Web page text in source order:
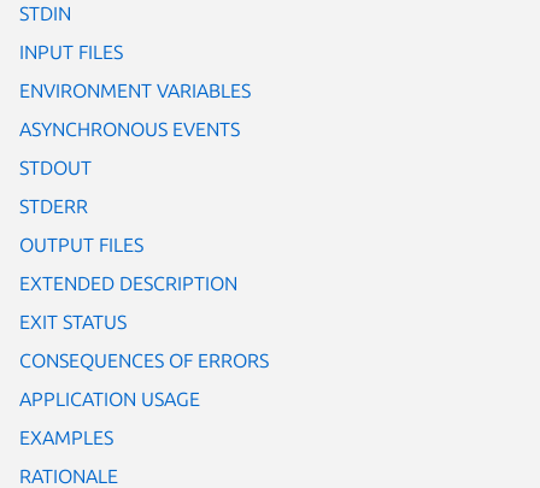
STDIN
INPUT FILES
ENVIRONMENT VARIABLES
ASYNCHRONOUS EVENTS
STDOUT
STDERR
OUTPUT FILES
EXTENDED DESCRIPTION
EXIT STATUS
CONSEQUENCES OF ERRORS
APPLICATION USAGE
EXAMPLES
RATIONALE